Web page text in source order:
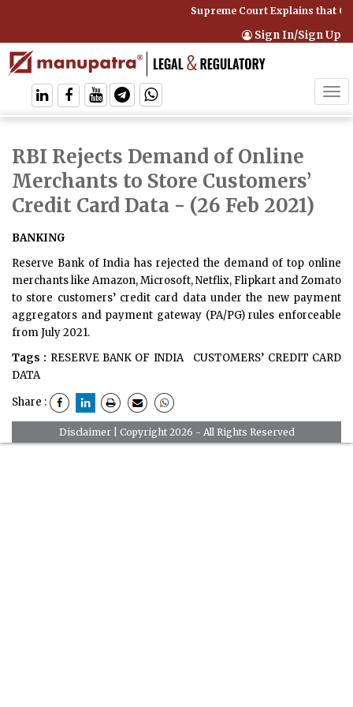
Supreme Court Explains that
Sign In/Sign Up
RBI Rejects Demand of Online
Merchants to Store Customers’
Credit Card Data - (26 Feb 2021)
BANKING
Reserve Bank of India has rejected the demand of top online
merchants like Amazon, Microsoft, Netflix, Flipkart and Zomato
to store customers’ credit card data under the new payment
aggregators and payment gateway (PA/PG) rules enforceable
from July 2021.
Tags : RESERVE BANK OF INDIA
CUSTOMERS’ CREDIT CARD
DATA
Share :
Disclaimer| Copyright 2026 - All Rights Reserved